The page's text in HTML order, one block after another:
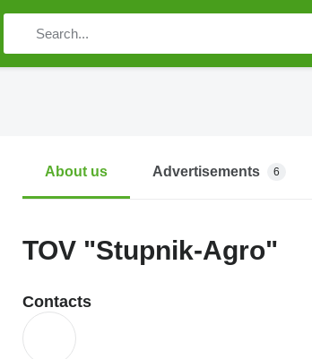
About us Advertisements 6
TOV "Stupnik-Agro"
Contacts